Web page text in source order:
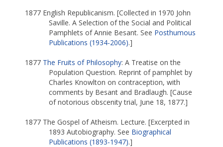
1877 English Republicanism. [Collected in 1970 John
Saville. A Selection of the Social and Political
Pamphlets of Annie Besant. See Posthumous
Publications (1934-2006).]
1877 The Fruits of Philosophy: A Treatise on the
Population Question. Reprint of pamphlet by
Charles Knowlton on contraception, with
comments by Besant and Bradlaugh. [Cause
of notorious obscenity trial, June 18, 1877.]
1877 The Gospel of Atheism. Lecture. [Excerpted in
1893 Autobiography. See Biographical
Publications (1893-1947).]